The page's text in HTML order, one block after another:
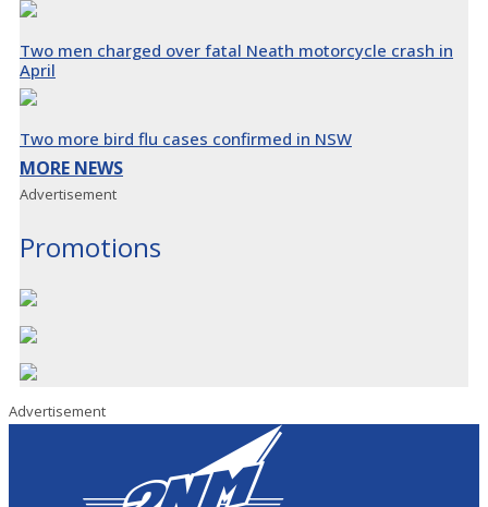
Two men charged over fatal Neath motorcycle crash in
April
Two more bird flu cases confirmed in NSW
MORE NEWS
Advertisement
Promotions
Advertisement